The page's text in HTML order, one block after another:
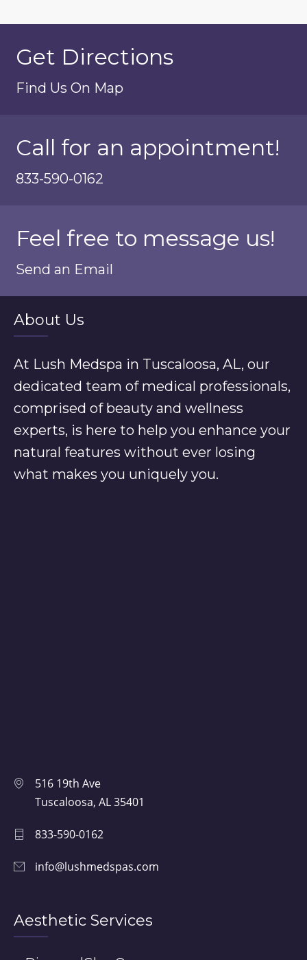
Get Directions
Find Us On Map
Call for an appointment!
833-590-0162
Feel free to message us!
Send an Email
About Us
At Lush Medspa in Tuscaloosa, AL, our
dedicated team of medical professionals,
comprised of beauty and wellness
experts, is here to help you enhance your
natural features without ever losing
what makes you uniquely you.
516 19th Ave
Tuscaloosa, AL 35401
833-590-0162
info@lushmedspas.com
Aesthetic Services